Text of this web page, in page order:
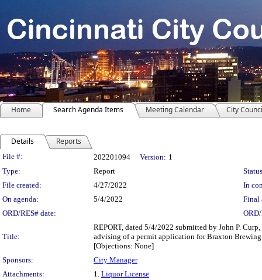
Home Search Agenda Items Meeting Calendar City
Details Reports
Legislation Details
File #: 202201094 Version: 1
Type:
Report
File created:
4/27/2022
In
On agenda:
5/4/2022
Final
ORD/RES# date:
Title:
REPORT, dated 5/4/2022 submitted by John P.
advising of a permit application for Braxton
[Objections: None]
Sponsors:
City Manager
Attachments:
1. Liquor License